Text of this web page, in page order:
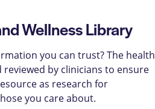
Wellness Library
you can trust? The health
by clinicians to ensure
as research for
you care about.